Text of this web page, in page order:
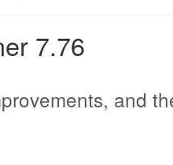
7.76
and